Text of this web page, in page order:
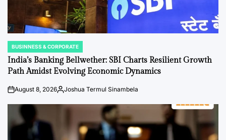
POSTED
IN
BUSINNESS & CORPORATE
India’s Banking Bellwether: SBI Charts Resilient Growth
Path Amidst Evolving Economic Dynamics
onAugust 8, 2026Posted
Joshua Termul Sinambela